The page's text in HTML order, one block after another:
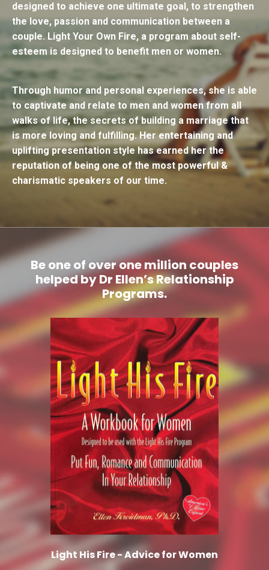
designed to achieve one ultimate goal, to strengthen
the love, passion and communication between a
couple. Light Your Own Fire, a program about self-
esteem is designed to benefit men or women.
Through humor and personal experiences, she is able
to captivate and relate to men and women from all
walks of life, the secrets of building a marriage that
is more loving and fulfilling. Her entertaining and
uplifting presentation style has earned her the
reputation of being one of the most powerful &
charismatic speakers of our time.
Be one of over one million couples
helped by Dr Ellen’s Relationship
Programs.
Light His Fire - Advice for Women